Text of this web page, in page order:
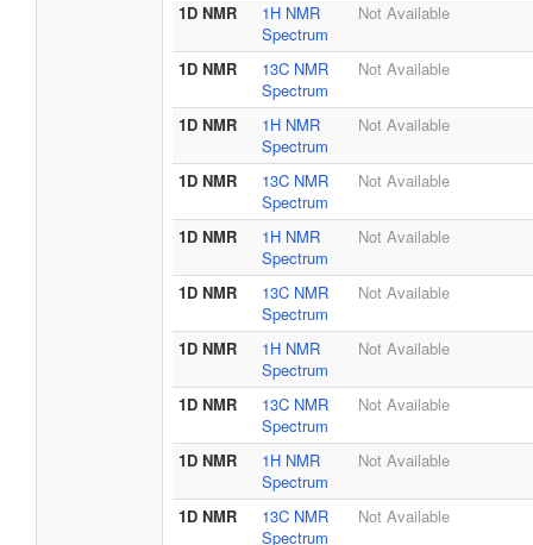
1D NMR
1H NMR
Spectrum
Not Available
1D NMR
13C NMR
Spectrum
Not Available
1D NMR
1H NMR
Spectrum
Not Available
1D NMR
13C NMR
Spectrum
Not Available
1D NMR
1H NMR
Spectrum
Not Available
1D NMR
13C NMR
Spectrum
Not Available
1D NMR
1H NMR
Spectrum
Not Available
1D NMR
13C NMR
Spectrum
Not Available
1D NMR
1H NMR
Spectrum
Not Available
1D NMR
13C NMR
Spectrum
Not Available